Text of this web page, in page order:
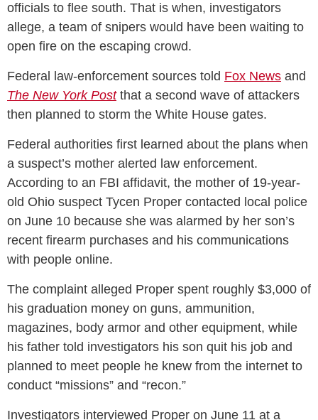
officials to flee south. That is when, investigators
allege, a team of snipers would have been waiting to
open fire on the escaping crowd.
Federal law-enforcement sources told Fox News and
The New York Postthat a second wave of attackers
then planned to storm the White House gates.
Federal authorities first learned about the plans when
a suspect’s mother alerted law enforcement.
According to an FBI affidavit, the mother of 19-year-
old Ohio suspect Tycen Proper contacted local police
on June 10 because she was alarmed by her son’s
recent firearm purchases and his communications
with people online.
The complaint alleged Proper spent roughly $3,000 of
his graduation money on guns, ammunition,
magazines, body armor and other equipment, while
his father told investigators his son quit his job and
planned to meet people he knew from the internet to
conduct “missions” and “recon.”
Investigators interviewed Proper on June 11 at a